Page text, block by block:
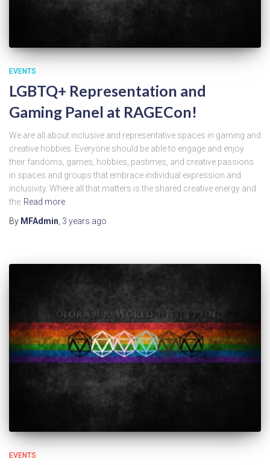
EVENTS
LGBTQ+ Representation and
Gaming Panel at RAGECon!
We are all about inclusive and representative spaces in gaming and
creative hobbies. Everyone should be able to engage and enjoy
their fandoms, games, hobbies, pastimes, and creative passions
in spaces and groups that embrace individual expression and
inclusivity. Where all that matters is the shared creative energy and
the Read more
By MFAdmin 3 years ago
EVENTS